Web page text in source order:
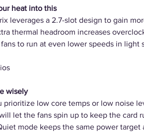
heat into this
leverages a 2.7-slot design to gain
thermal headroom increases
to run at even lower speeds in light
wisely
prioritize low core temps or low noise
let the fans spin up to keep the card
mode keeps the same power target